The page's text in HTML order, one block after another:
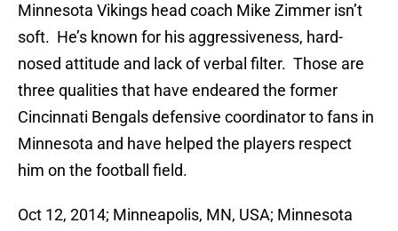
Minnesota Vikings head coach Mike Zimmer isn’t
soft. He’s known for his aggressiveness, hard-
nosed attitude and lack of verbal filter. Those are
three qualities that have endeared the former
Cincinnati Bengals defensive coordinator to fans in
Minnesota and have helped the players respect
him on the football field.
Oct 12, 2014; Minneapolis, MN, USA; Minnesota